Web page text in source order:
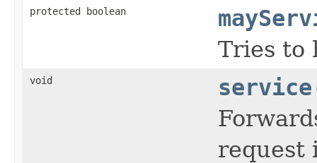
protected boolean
Tries to
void service
request